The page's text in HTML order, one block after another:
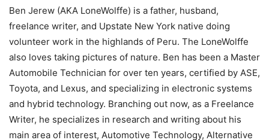
Ben Jerew (AKA LoneWolffe) is a father, husband,
freelance writer, and Upstate New York native doing
volunteer work in the highlands of Peru. The LoneWolffe
also loves taking pictures of nature. Ben has been a Master
Automobile Technician for over ten years, certified by ASE,
Toyota, and Lexus, and specializing in electronic systems
and hybrid technology. Branching out now, as a Freelance
Writer, he specializes in research and writing about his
main area of interest, Automotive Technology, Alternative